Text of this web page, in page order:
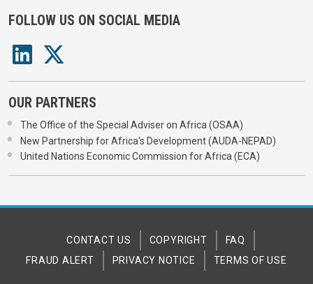
FOLLOW US ON SOCIAL MEDIA
OUR PARTNERS
The Office of the Special Adviser on Africa (OSAA)
New Partnership for Africa's Development (AUDA-NEPAD)
United Nations Economic Commission for Africa (ECA)
CONTACT US COPYRIGHT
FAQ
FRAUD ALERT
PRIVACY NOTICE TERMS OF USE